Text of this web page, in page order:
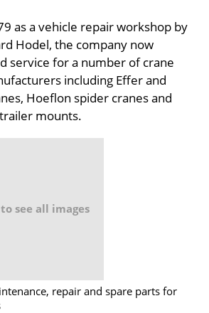
as a vehicle repair workshop by
Hodel, the company now
service for a number of crane
including Effer and
Hoeflon spider cranes and
mounts.
see all images
repair and spare parts for